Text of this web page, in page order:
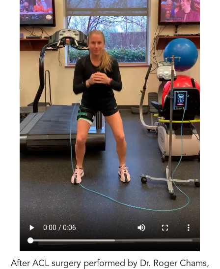
After ACL surgery performed by Dr. Roger Chams,